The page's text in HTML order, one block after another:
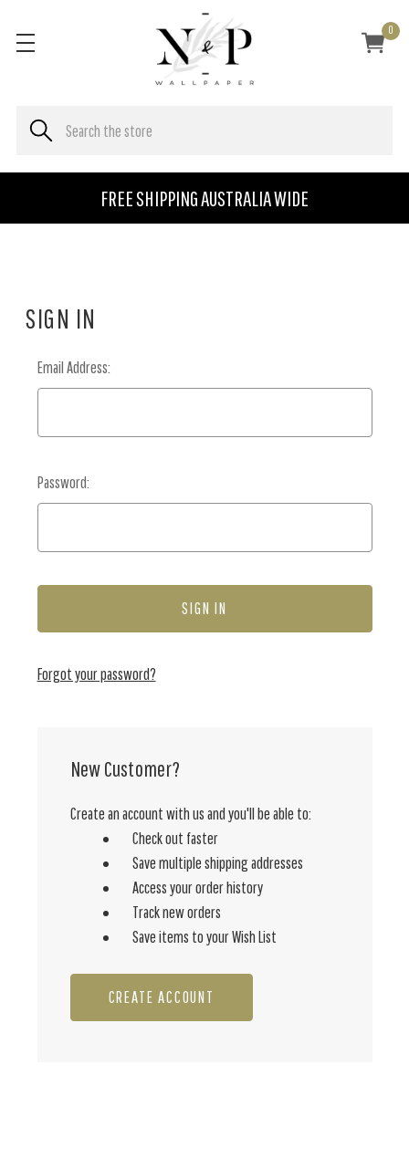
FREE SHIPPING AUSTRALIA WIDE
0
SIGN IN
Email Address:
Password:
Forgot your password?
New Customer?
Create an account with us and you'll be able to:
Check out faster
Save multiple shipping addresses
Access your order history
Track new orders
Save items to your Wish List
CREATE ACCOUNT